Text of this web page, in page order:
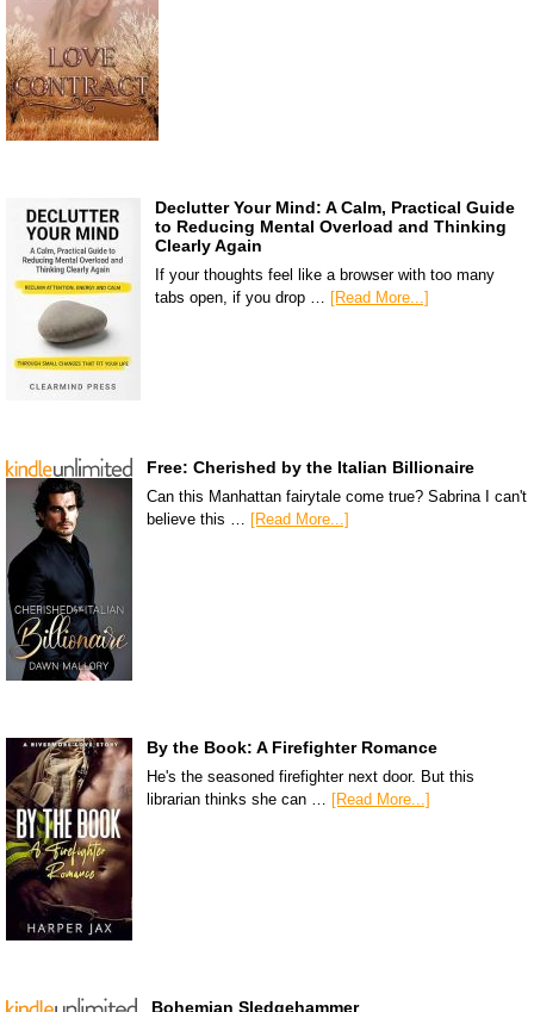
Declutter Your Mind: A Calm, Practical Guide
to Reducing Mental Overload and Thinking
Clearly Again
If your thoughts feel like a browser with too many
tabs open, if you drop … [Read More...]
Free: Cherished by the Italian Billionaire
Can this Manhattan fairytale come true? Sabrina I can't
believe this … [Read More...]
By the Book: A Firefighter Romance
He's the seasoned firefighter next door. But this
librarian thinks she can …
[Read More...]
Bohemian Sledgehammer